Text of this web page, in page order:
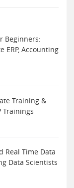
Beginners:
ERP, Accounting
Training &
Trainings
Real Time Data
Data Scientists